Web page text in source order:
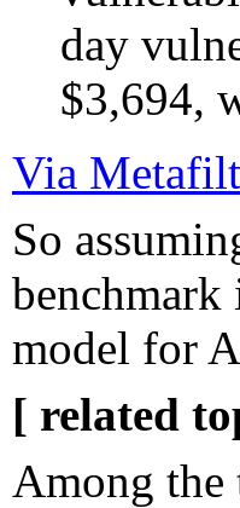
day
$3,694,
Via
So
benchmark
model for
[ related
Among the